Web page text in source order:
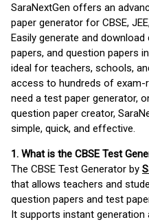
SaraNextGen offers an
paper generator for CBSE,
Easily generate and
papers, and question papers
ideal for teachers, schools,
access to hundreds of exam-
need a test paper generator,
question paper creator,
simple, quick, and effective.
1. What is the CBSE Test
The CBSE Test Generator by
that allows teachers and
question papers and test
It supports instant